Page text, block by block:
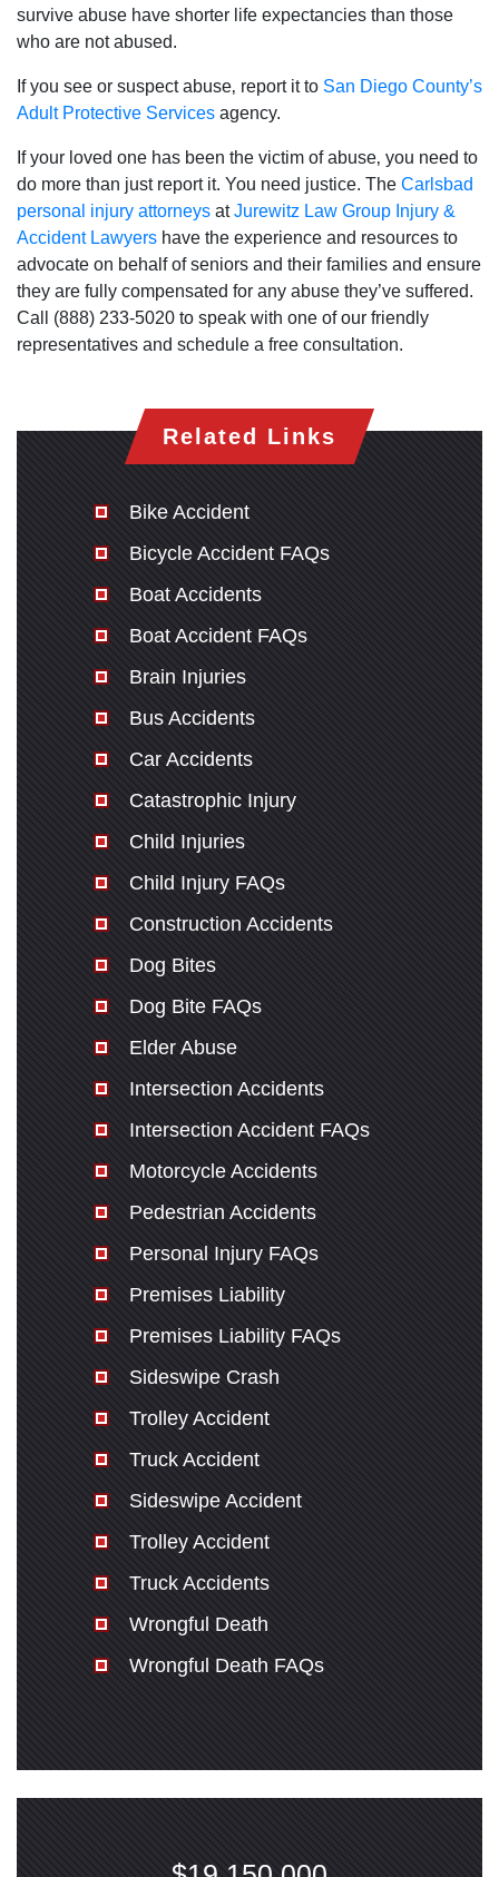
Saturday: Open 24 hours
survive abuse have shorter life expectancies than those
who are not abused.
If you see or suspect abuse‚ report it to San Diego County’s
Adult Protective Services agency.
If your loved one has been the victim of abuse‚ you need to
do more than just report it. You need justice. The Carlsbad
personal injury attorneys atJurewitz Law Group Injury &
Accident Lawyers have the experience and resources to
advocate on behalf of seniors and their families and ensure
they are fully compensated for any abuse they’ve suffered.
Call (888) 233-5020 to speak with one of our friendly
representatives and schedule a free consultation.
Related Links
Bike Accident
Bicycle Accident FAQs
Boat Accidents
Boat Accident FAQs
Brain Injuries
Bus Accidents
Car Accidents
Catastrophic Injury
Child Injuries
Child Injury FAQs
Construction Accidents
Dog Bites
Dog Bite FAQs
Elder Abuse
Intersection Accidents
Intersection Accident FAQs
Motorcycle Accidents
Pedestrian Accidents
Personal Injury FAQs
Premises Liability
Premises Liability FAQs
Sideswipe Crash
Trolley Accident
Truck Accident
Sideswipe Accident
Trolley Accident
Truck Accidents
Wrongful Death
Wrongful Death FAQs